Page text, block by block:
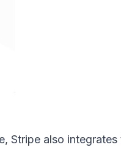
Stripe also integrates